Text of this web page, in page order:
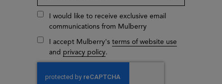
I would like to receive exclusive email
communications from Mulberry
I accept Mulberry's terms of website use
and privacy policy.